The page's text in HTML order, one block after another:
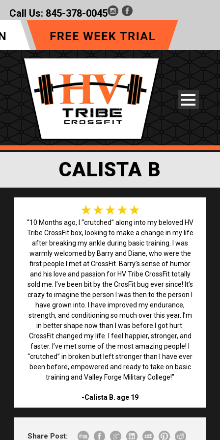
Call Us: 845-378-0045
CALISTA B
“10 Months ago, I “crutched” along into my beloved HV
Tribe CrossFit box, looking to make a change in my life
after breaking my ankle during basic training. I was
warmly welcomed by Barry and Diane, who were the
first people I met at CrossFit. Barry’s sense of humor
and his love and passion for HV Tribe CrossFit totally
sold me. I’ve been bit by the CrosFit bug ever since! It’s
crazy to imagine the person I was then to the person I
have grown into. I have improved my endurance,
strength, and conditioning so much over this year. I’m
in better shape now than I was before I got hurt.
CrossFit changed my life. I feel happier, stronger, and
faster. I’ve met some of the most amazing people! I
“crutched” in broken but left stronger than I have ever
been before, empowered and ready to take on basic
training and Valley Forge Military College!”
-Calista B. age 19
Share Post: